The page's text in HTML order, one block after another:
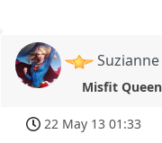
Suzianne
Misfit Queen
22 May 13 01:33